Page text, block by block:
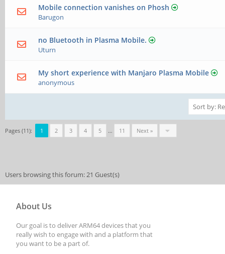
Mobile connection vanishes on Phosh
Barugon
no Bluetooth in Plasma Mobile.
Uturn
My short experience with Manjaro Plasma Mobile
anonymous
Pages (11): 1 2 3 4 5 … 11 Next »
Users browsing this forum: 21 Guest(s)
About Us
Our goal is to deliver ARM64 devices that you
really wish to engage with and a platform that
you want to be a part of.